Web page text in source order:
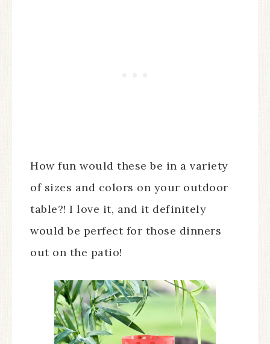
How fun would these be in a variety
of sizes and colors on your outdoor
table?! I love it, and it definitely
would be perfect for those dinners
out on the patio!